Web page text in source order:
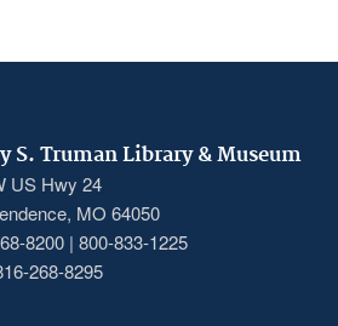
S. Truman Library & Museum
US Hwy 24
MO 64050
8200 | 800-833-1225
268-8295